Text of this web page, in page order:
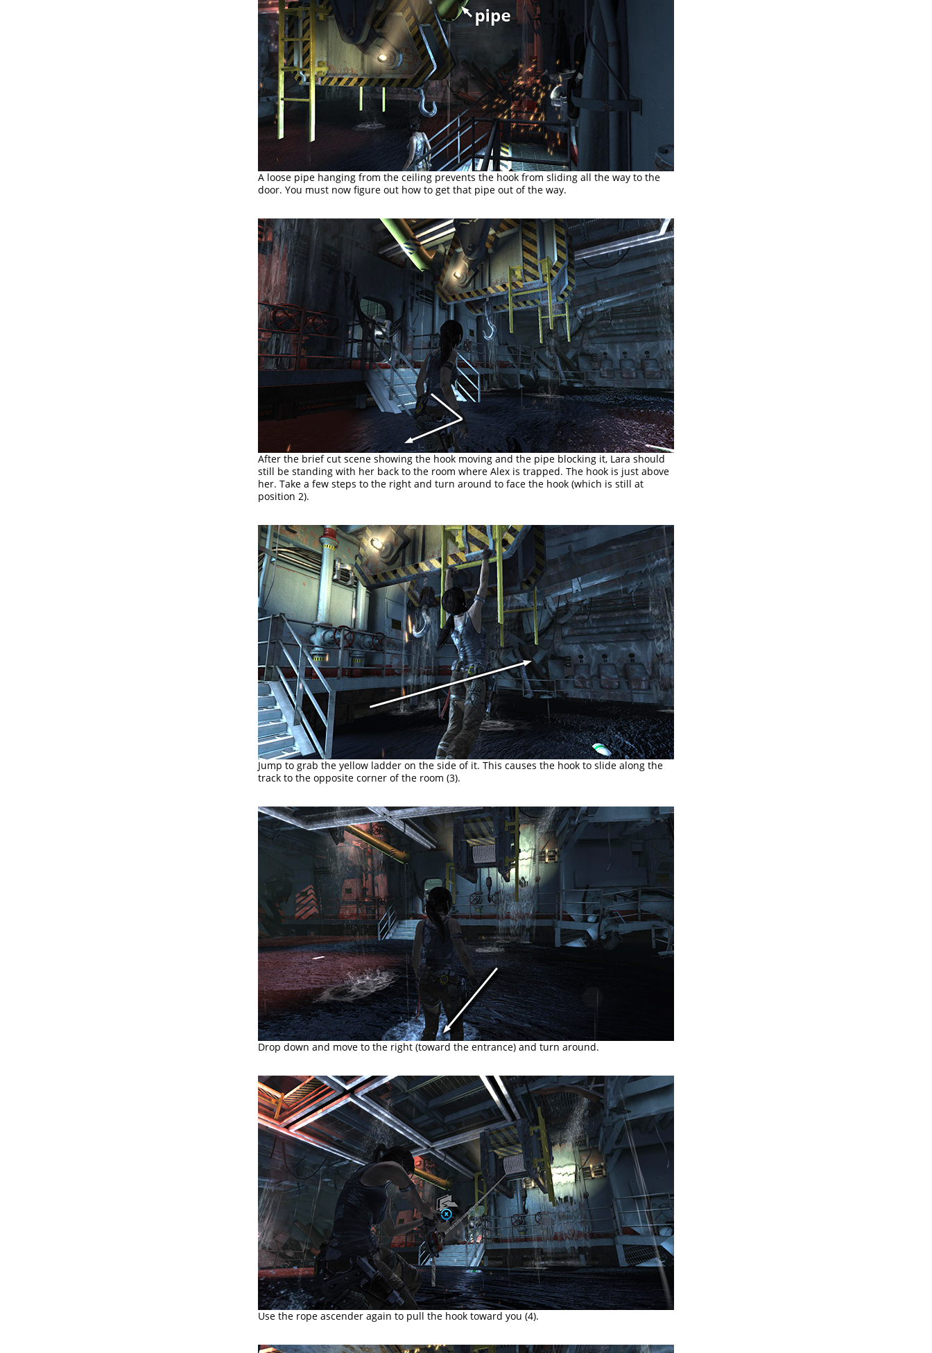
A loose pipe hanging from the ceiling prevents the hook from sliding all the way to the
door. You must now figure out how to get that pipe out of the way.
After the brief cut scene showing the hook moving and the pipe blocking it, Lara should
still be standing with her back to the room where Alex is trapped. The hook is just above
her. Take a few steps to the right and turn around to face the hook (which is still at
position 2).
Jump to grab the yellow ladder on the side of it. This causes the hook to slide along the
track to the opposite corner of the room (3).
Drop down and move to the right (toward the entrance) and turn around.
Use the rope ascender again to pull the hook toward you (4).